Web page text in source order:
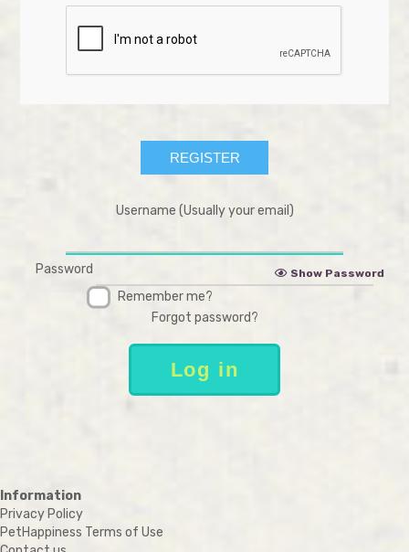
Username (Usually your email)
Password Show Password
Remember me?
Forgot password?
Information
Privacy Policy
PetHappiness Terms of Use